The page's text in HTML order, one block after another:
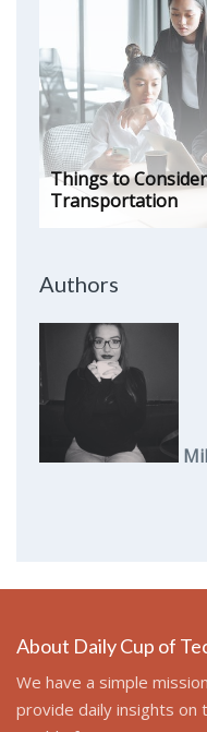
Things to
Transportation
Authors
About Daily Cup of
We have a simple
provide daily insights on